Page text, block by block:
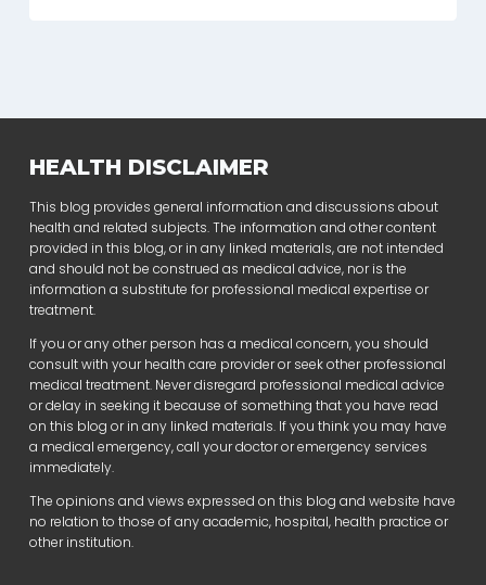
HEALTH DISCLAIMER
This blog provides general information and discussions about
health and related subjects. The information and other content
provided in this blog, or in any linked materials, are not intended
and should not be construed as medical advice, nor is the
information a substitute for professional medical expertise or
treatment.
If you or any other person has a medical concern, you should
consult with your health care provider or seek other professional
medical treatment. Never disregard professional medical advice
or delay in seeking it because of something that you have read
on this blog or in any linked materials. If you think you may have
a medical emergency, call your doctor or emergency services
immediately.
The opinions and views expressed on this blog and website have
no relation to those of any academic, hospital, health practice or
other institution.